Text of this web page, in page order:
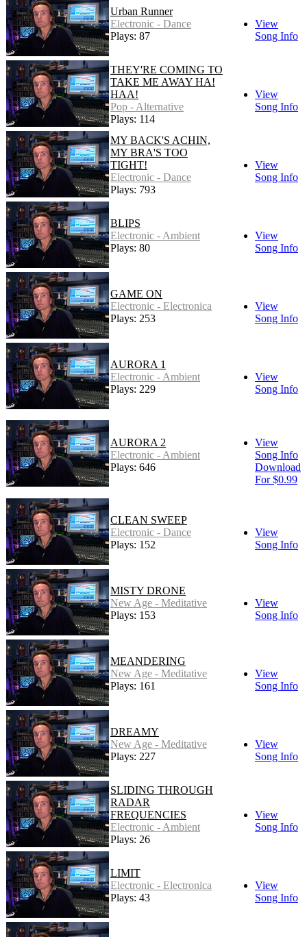
Urban Runner
Electronic - Dance
Plays: 87
View
Song Info
THEY'RE COMING TO
TAKE ME AWAY HA!
HAA!
Pop - Alternative
Plays: 114
View
Song Info
MY BACK'S ACHIN,
MY BRA'S TOO
TIGHT!
Electronic - Dance
Plays: 793
View
Song Info
BLIPS
Electronic - Ambient
Plays: 80
View
Song Info
GAME ON
Electronic - Electronica
Plays: 253
View
Song Info
AURORA 1
Electronic - Ambient
Plays: 229
View
Song Info
AURORA 2
Electronic - Ambient
Plays: 646
View
Song Info
Download
For $0.99
CLEAN SWEEP
Electronic - Dance
Plays: 152
View
Song Info
MISTY DRONE
New Age - Meditative
Plays: 153
View
Song Info
MEANDERING
New Age - Meditative
Plays: 161
View
Song Info
DREAMY
New Age - Meditative
Plays: 227
View
Song Info
SLIDING THROUGH
RADAR
FREQUENCIES
Electronic - Ambient
Plays: 26
View
Song Info
LIMIT
Electronic - Electronica
Plays: 43
View
Song Info